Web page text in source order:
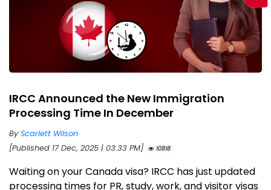
IRCC Announced the New Immigration
Processing Time In December
ByScarlett Wilson
[Published 17 Dec, 2025 | 03:33 PM]
10818
Waiting on your Canada visa? IRCC has just updated
processing times for PR, study, work, and visitor visas